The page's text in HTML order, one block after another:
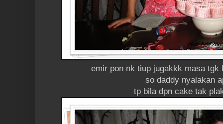
emir pon nk tiup jugakkk masa tgk
so daddy nyalakan
tp bila dpn cake tak